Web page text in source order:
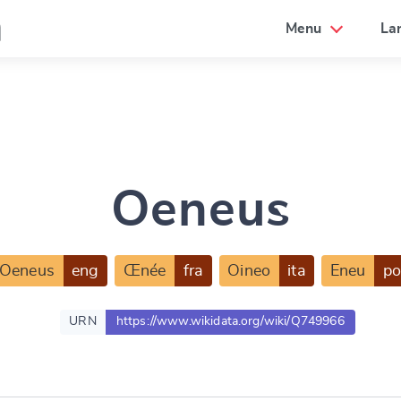
Menu
Oeneus
Oeneus eng Œnée fra Oineo ita Eneu
URN https://www.wikidata.org/wiki/Q749966